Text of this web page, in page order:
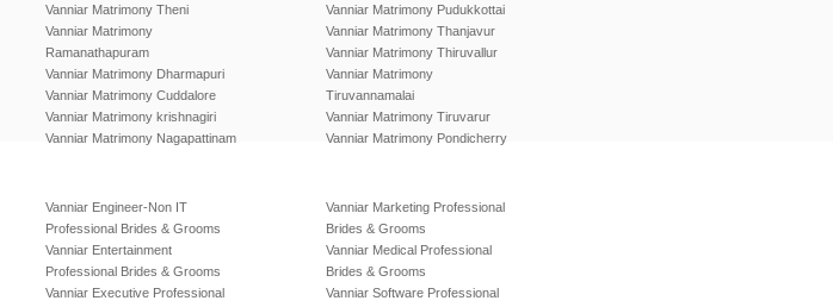
Vanniar Matrimony Theni
Vanniar Matrimony
Ramanathapuram
Vanniar Matrimony Dharmapuri
Vanniar Matrimony Cuddalore
Vanniar Matrimony krishnagiri
Vanniar Matrimony Nagapattinam
Vanniar Matrimony Pudukkottai
Vanniar Matrimony Thanjavur
Vanniar Matrimony Thiruvallur
Vanniar Matrimony
Tiruvannamalai
Vanniar Matrimony Tiruvarur
Vanniar Matrimony Pondicherry
Vanniar Engineer-Non IT
Professional Brides & Grooms
Vanniar Entertainment
Professional Brides & Grooms
Vanniar Executive Professional
Vanniar Marketing Professional
Brides & Grooms
Vanniar Medical Professional
Brides & Grooms
Vanniar Software Professional